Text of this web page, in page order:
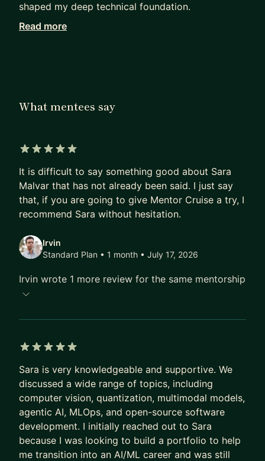
shaped my deep technical foundation.
Currently, I work at Microsoft, specializing in
AI models to building impactful, real-world
students through MentorCruise, Udacity, and Data
Science Dojo, helping them go from fundamentals
in Data Science and Machine Learning to
research, and industry roles. I’ve also consulted
for companies like Shell, Fastshop, Symrise, and
giving me a strong perspective on what works in
ML, or Generative AI, whether you’re a student,
help you create a personalized learning plan,
master technical concepts, and build portfolio
projects that stand out. Let’s connect on LinkedIn
or send me a message here so we can start
mapping your next step.
Read more
What mentees say
It is difficult to say something good about Sara
Malvar that has not already been said. I just say
that, if you are going to give Mentor Cruise a try, I
recommend Sara without hesitation.
Irvin
Standard Plan • 1 month • July 17, 2026
Irvin wrote 1 more review for the same mentorship
Sara is very knowledgeable and supportive. We
discussed a wide range of topics, including
computer vision, quantization, multimodal models,
agentic AI, MLOps, and open-source software
development. I initially reached out to Sara
because I was looking to build a portfolio to help
me transition into an AI/ML career and was still